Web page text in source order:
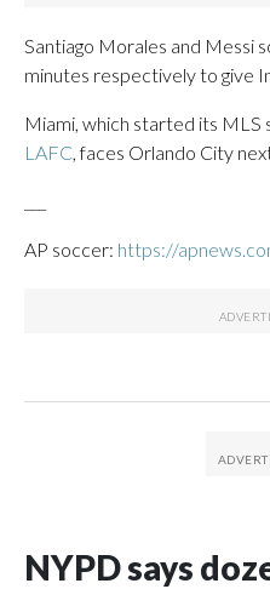
Santiago Morales and Messi
minutes respectively to give
Miami, which started its MLS
LAFC , faces Orlando City
AP soccer: https://
NYPD says